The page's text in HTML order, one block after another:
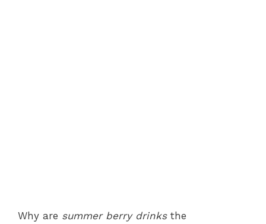
Why are summer berry drinksthe